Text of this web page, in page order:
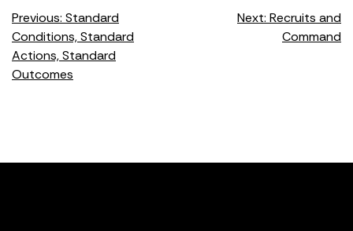
Post
navigation
Previous: Standard
Conditions, Standard
Actions, Standard
Outcomes
Next: Recruits and
Command